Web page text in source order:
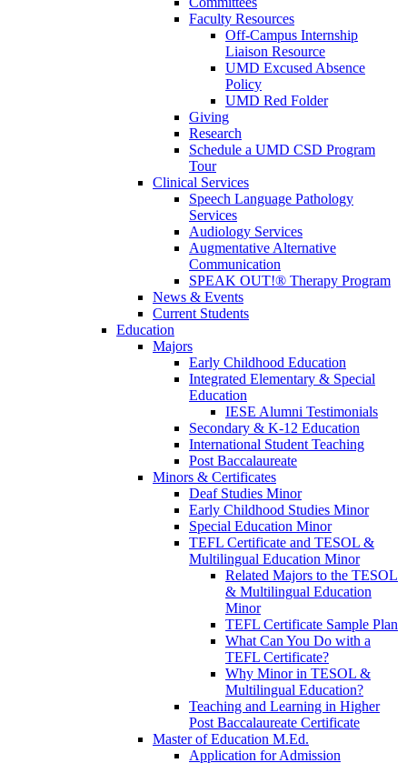
Faculty Resources
Off-Campus Internship
Liaison Resource
UMD Excused Absence
Policy
UMD Red Folder
Giving
Research
Schedule a UMD CSD Program
Tour
Clinical Services
Speech Language Pathology
Services
Audiology Services
Augmentative Alternative
Communication
SPEAK OUT!® Therapy Program
News & Events
Current Students
Education
Majors
Early Childhood Education
Integrated Elementary & Special
Education
IESE Alumni Testimonials
Secondary & K-12 Education
International Student Teaching
Post Baccalaureate
Minors & Certificates
Deaf Studies Minor
Early Childhood Studies Minor
Special Education Minor
TEFL Certificate and TESOL &
Multilingual Education Minor
Related Majors to the TESOL
& Multilingual Education
Minor
TEFL Certificate Sample Plan
What Can You Do with a
TEFL Certificate?
Why Minor in TESOL &
Multilingual Education?
Teaching and Learning in Higher
Post Baccalaureate Certificate
Master of Education M.Ed.
Application for Admission